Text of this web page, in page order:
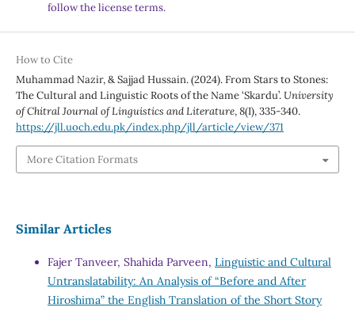
follow the license terms.
How to Cite
Muhammad Nazir, & Sajjad Hussain. (2024). From Stars to Stones:
The Cultural and Linguistic Roots of the Name ‘Skardu’.University
of Chitral Journal of Linguistics and Literature,8(I), 335-340.
https://jll.uoch.edu.pk/index.php/jll/article/view/371
More Citation Formats
Similar Articles
Fajer Tanveer, Shahida Parveen, Linguistic and Cultural
Untranslatability: An Analysis of “Before and After
Hiroshima” the English Translation of the Short Story